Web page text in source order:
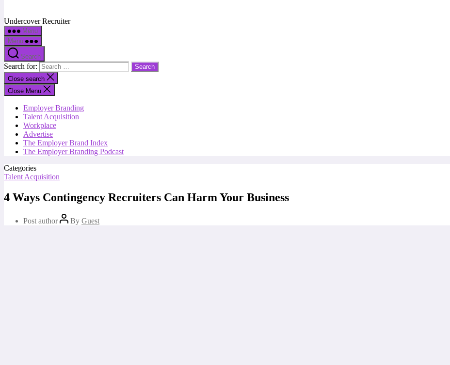
Undercover Recruiter
Menu
Menu
Search
Search for:
Close search
Close Menu
Employer Branding
Talent Acquisition
Workplace
Advertise
The Employer Brand Index
The Employer Branding Podcast
Categories
Talent Acquisition
4 Ways Contingency Recruiters Can Harm Your Business
Post author By Guest